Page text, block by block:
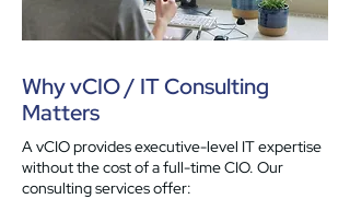
Why vCIO / IT Consulting
Matters
A vCIO provides executive-level IT expertise
without the cost of a full-time CIO. Our
consulting services offer: